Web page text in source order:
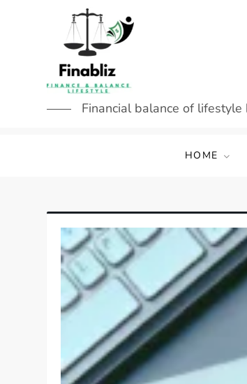
Financial balance of
HOME